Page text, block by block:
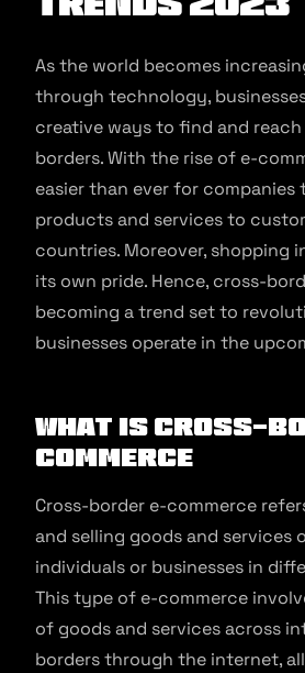
As the world becomes
through technology,
creative ways to find and
borders. With the rise of e-
easier than ever for companies
products and services to
countries. Moreover, shopping
its own pride. Hence, cross-
becoming a trend set to
businesses operate in the
What is cross-
commerce
Cross-border e-commerce
and selling goods and services
individuals or businesses in
This type of e-commerce
of goods and services across
borders through the internet,